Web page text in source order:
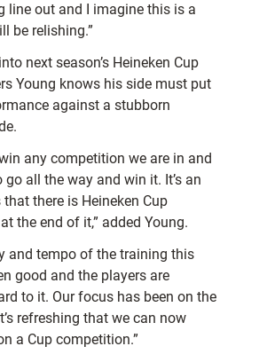
line out and I imagine this is a
be relishing.”
next season’s Heineken Cup
Young knows his side must put
against a stubborn
any competition we are in and
all the way and win it. It’s an
there is Heineken Cup
the end of it,” added Young.
and tempo of the training this
good and the players are
to it. Our focus has been on the
refreshing that we can now
a Cup competition.”